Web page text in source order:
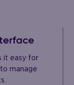
it easy for
manage